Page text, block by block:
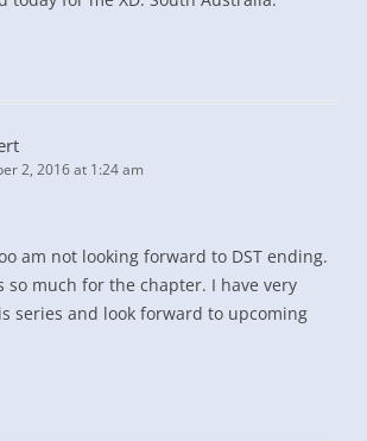
2, 2016 at 1:24 am
am not looking forward to DST ending.
so much for the chapter. I have very
series and look forward to upcoming